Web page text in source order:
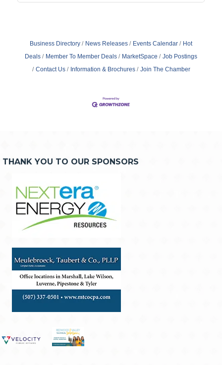
Business Directory News Releases Events Calendar
Hot
Deals
Member To Member Deals MarketSpace
Job Postings
Contact Us
Information & Brochures Join The Chamber
THANK YOU TO OUR SPONSORS